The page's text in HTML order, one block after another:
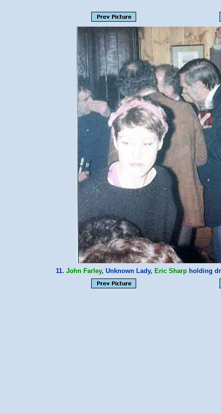
11. John Farley, Unknown Lady, Eric Sharp holding